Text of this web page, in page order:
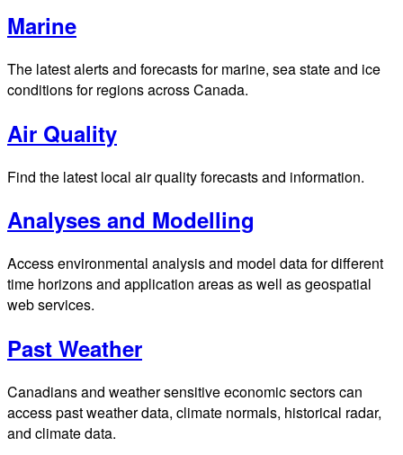
Marine
The latest alerts and forecasts for marine, sea state and ice
conditions for regions across Canada.
Air Quality
Find the latest local air quality forecasts and information.
Analyses and Modelling
Access environmental analysis and model data for different
time horizons and application areas as well as geospatial
web services.
Past Weather
Canadians and weather sensitive economic sectors can
access past weather data, climate normals, historical radar,
and climate data.